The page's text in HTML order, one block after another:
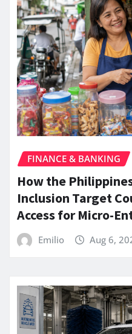
FINANCE & BANKING
How the
Inclusion Target
Access for Micro-
Emilio Aug 6,